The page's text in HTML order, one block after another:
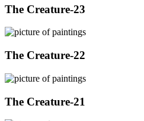
The Creature-23
The Creature-22
The Creature-21